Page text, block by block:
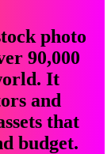
photo
90,000
It
and
that
budget.